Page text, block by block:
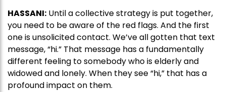
HASSANI: Until a collective strategy is put together,
you need to be aware of the red flags. And the first
one is unsolicited contact. We’ve all gotten that text
message, “hi.” That message has a fundamentally
different feeling to somebody who is elderly and
widowed and lonely. When they see “hi,” that has a
profound impact on them.